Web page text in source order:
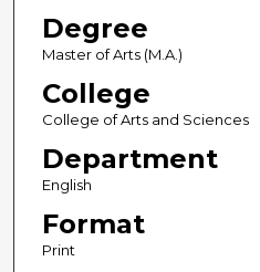
Degree
Master of Arts (M.A.)
College
College of Arts and Sciences
Department
English
Format
Print